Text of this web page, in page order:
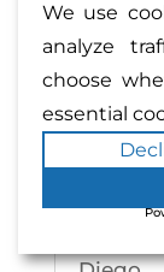
year-
round.
Enhan
ced
Auto
motiv
We use
analyze
choose
essential